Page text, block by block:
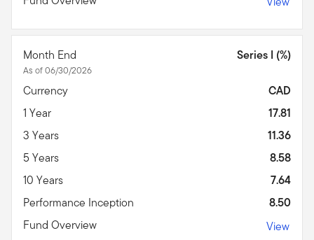
Month End
As of 06/30/2026
Series I (%)
Currency
CAD
1 Year
17.81
3 Years
11.36
5 Years
8.58
10 Years
7.64
Performance Inception
8.50
Fund Overview
View